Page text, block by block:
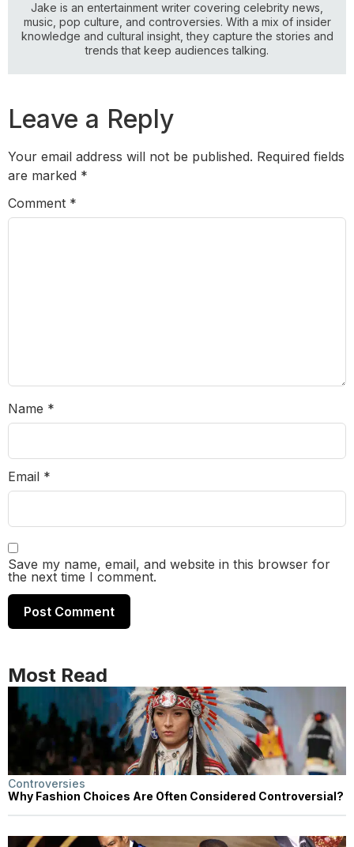
Jake is an entertainment writer covering celebrity news,
music, pop culture, and controversies. With a mix of insider
knowledge and cultural insight, they capture the stories and
trends that keep audiences talking.
Leave a Reply
Your email address will not be published. Required fields
are marked *
Comment *
Name *
Email *
Save my name, email, and website in this browser for
the next time I comment.
Most Read
Controversies
Why Fashion Choices Are Often Considered Controversial?